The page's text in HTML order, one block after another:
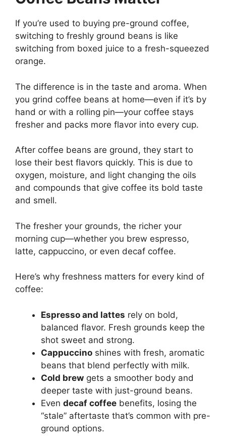
If you’re used to buying pre-ground coffee,
switching to freshly ground beans is like
switching from boxed juice to a fresh-squeezed
orange.
The difference is in the taste and aroma. When
you grind coffee beans at home—even if it’s by
hand or with a rolling pin—your coffee stays
fresher and packs more flavor into every cup.
After coffee beans are ground, they start to
lose their best flavors quickly. This is due to
oxygen, moisture, and light changing the oils
and compounds that give coffee its bold taste
and smell.
The fresher your grounds, the richer your
morning cup—whether you brew espresso,
latte, cappuccino, or even decaf coffee.
Here’s why freshness matters for every kind of
coffee:
Espresso and lattes rely on bold,
balanced flavor. Fresh grounds keep the
shot sweet and strong.
Cappuccino shines with fresh, aromatic
beans that blend perfectly with milk.
Cold brew gets a smoother body and
deeper taste with just-ground beans.
Even decaf coffee benefits, losing the
“stale” aftertaste that’s common with pre-
ground options.